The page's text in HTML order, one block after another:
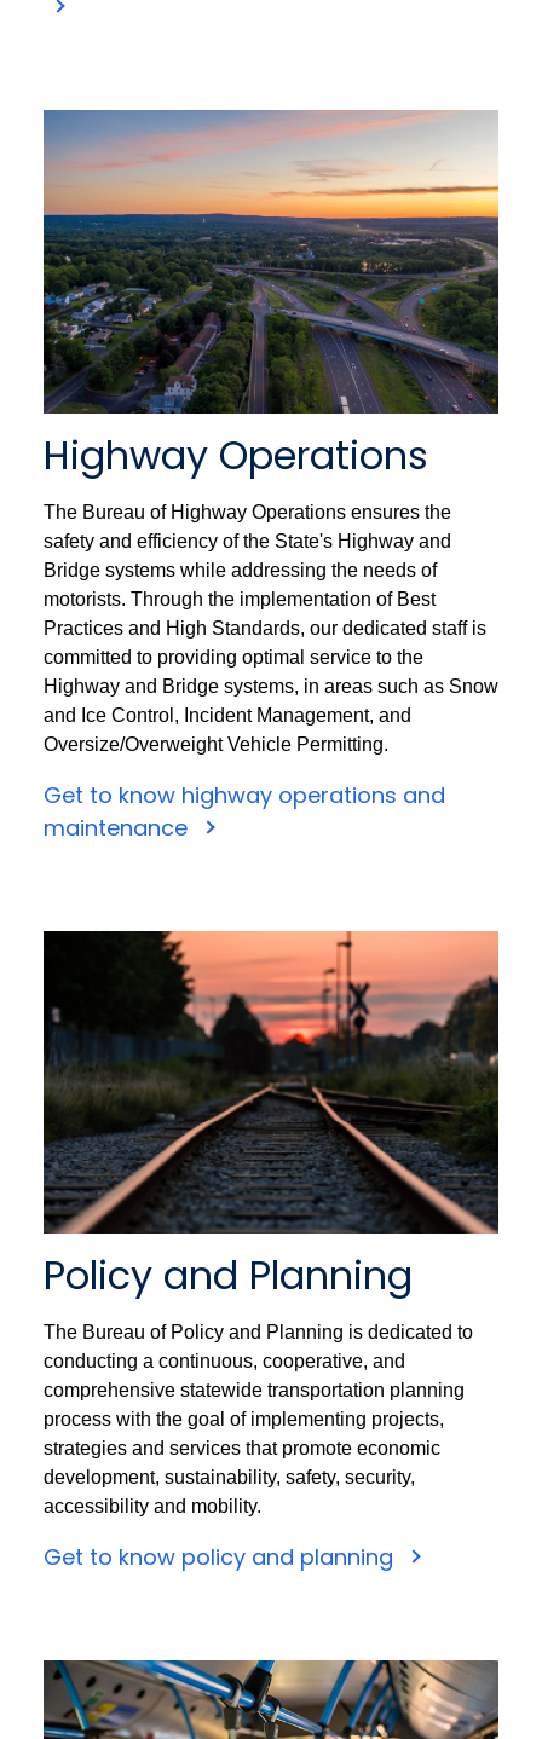
Highway Operations
The Bureau of Highway Operations ensures the
safety and efficiency of the State's Highway and
Bridge systems while addressing the needs of
motorists. Through the implementation of Best
Practices and High Standards, our dedicated staff is
committed to providing optimal service to the
Highway and Bridge systems, in areas such as Snow
and Ice Control, Incident Management, and
Oversize/Overweight Vehicle Permitting.
Get to know highway operations and
maintenance
Policy and Planning
The Bureau of Policy and Planning is dedicated to
conducting a continuous, cooperative, and
comprehensive statewide transportation planning
process with the goal of implementing projects,
strategies and services that promote economic
development, sustainability, safety, security,
accessibility and mobility.
Get to know policy and planning